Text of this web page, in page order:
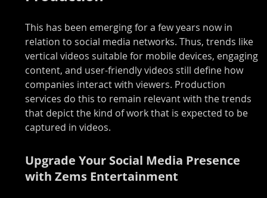
This has been emerging for a few years now in
relation to social media networks. Thus, trends like
vertical videos suitable for mobile devices, engaging
content, and user-friendly videos still define how
companies interact with viewers. Production
services do this to remain relevant with the trends
that depict the kind of work that is expected to be
captured in videos.
Upgrade Your Social Media Presence
with Zems Entertainment